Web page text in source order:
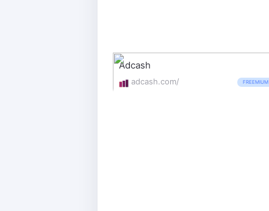
Adcash
adcash.com/ FREEMIUM